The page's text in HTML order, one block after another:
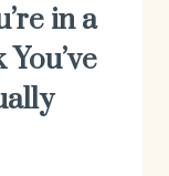
in a